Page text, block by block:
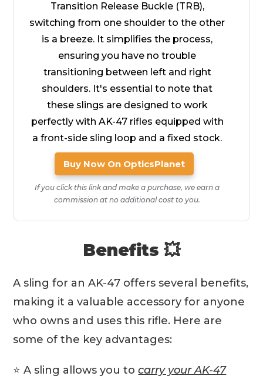
Transition Release Buckle (TRB),
switching from one shoulder to the other
is a breeze. It simplifies the process,
ensuring you have no trouble
transitioning between left and right
shoulders. It's essential to note that
these slings are designed to work
perfectly with AK-47 rifles equipped with
a front-side sling loop and a fixed stock.
Buy Now On OpticsPlanet
If you click this link and make a purchase, we earn a
commission at no additional cost to you.
Benefits 💥
A sling for an AK-47 offers several benefits,
making it a valuable accessory for anyone
who owns and uses this rifle. Here are
some of the key advantages:
⭐️ A sling allows you tocarry your AK-47